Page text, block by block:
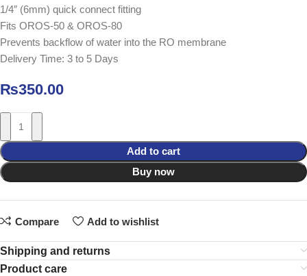
1/4″ (6mm) quick connect fitting
Fits OROS-50 & OROS-80
Prevents backflow of water into the RO membrane
Delivery Time: 3 to 5 Days
₨350.00
Add to cart
Buy now
Compare Add to wishlist
Shipping and returns
Product care